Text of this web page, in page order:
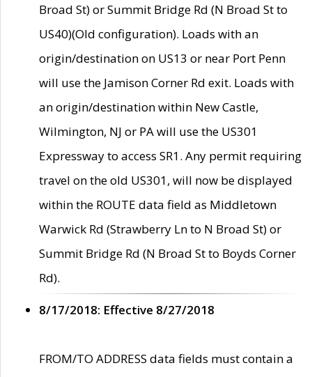
Broad St) or Summit Bridge Rd (N Broad St to
US40)(Old configuration). Loads with an
origin/destination on US13 or near Port Penn
will use the Jamison Corner Rd exit. Loads with
an origin/destination within New Castle,
Wilmington, NJ or PA will use the US301
Expressway to access SR1. Any permit requiring
travel on the old US301, will now be displayed
within the ROUTE data field as Middletown
Warwick Rd (Strawberry Ln to N Broad St) or
Summit Bridge Rd (N Broad St to Boyds Corner
Rd).
8/17/2018: Effective 8/27/2018
FROM/TO ADDRESS data fields must contain a